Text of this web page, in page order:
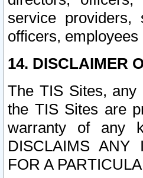
service providers,
officers,
14. DISCLAIMER
The TIS Sites, any
the TIS Sites are
warranty of any
DISCLAIMS ANY
FOR A